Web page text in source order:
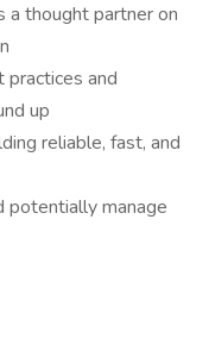
a thought partner on
and
up
reliable, fast, and
potentially manage